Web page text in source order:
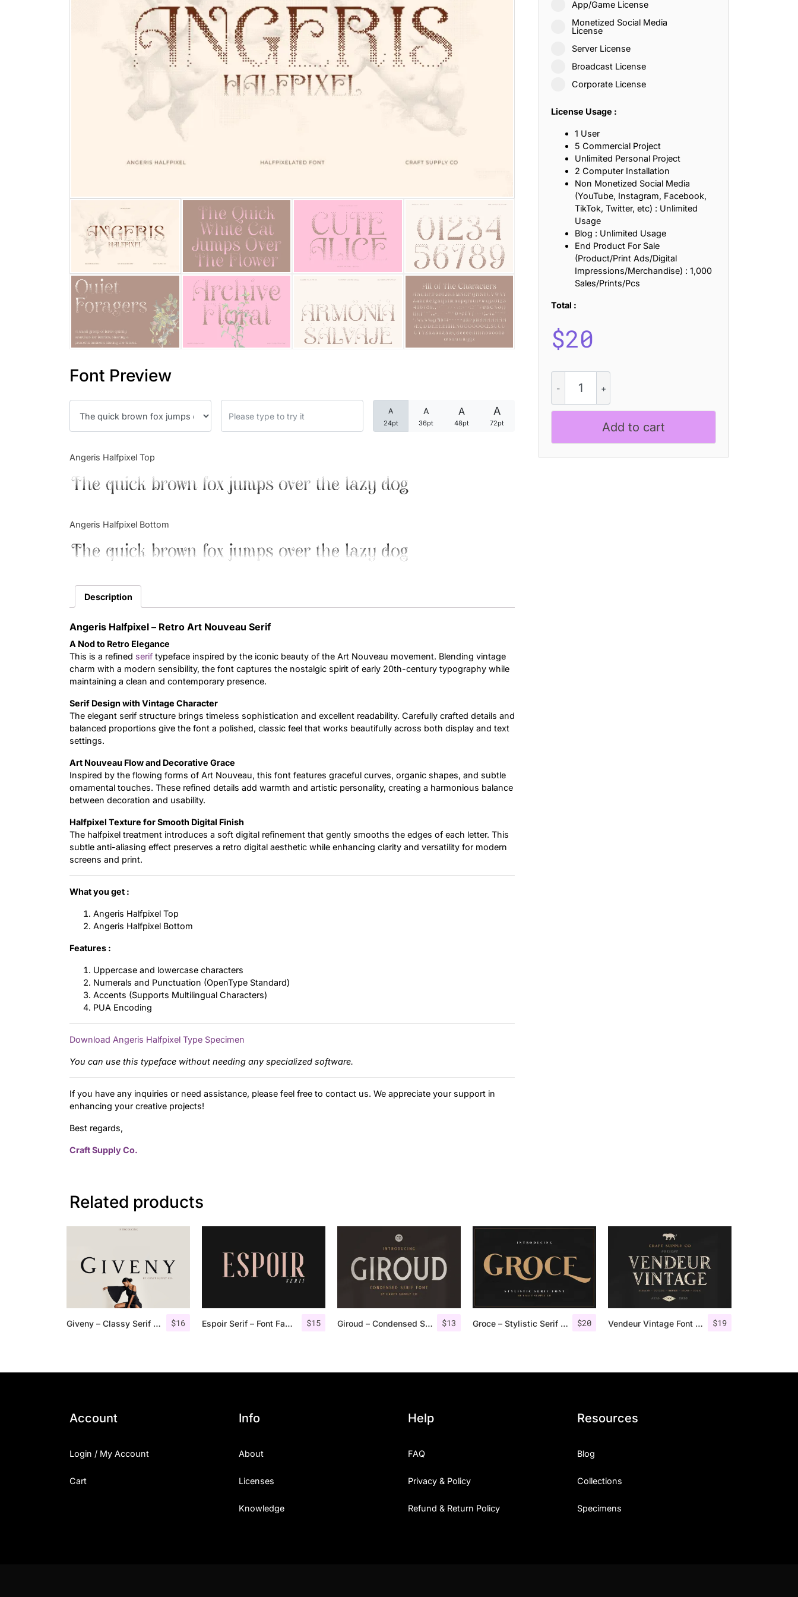
Font Preview
A
24pt
A
36pt
A
48pt
A
72pt
Angeris Halfpixel Top
The quick brown fox jumps over the lazy dog
Angeris Halfpixel Bottom
The quick brown fox jumps over the lazy dog
Description
Angeris Halfpixel – Retro Art Nouveau Serif
A Nod to Retro Elegance
This is a refined serif typeface inspired by the iconic beauty of the Art Nouveau movement. Blending vintage
charm with a modern sensibility, the font captures the nostalgic spirit of early 20th-century typography while
maintaining a clean and contemporary presence.
Serif Design with Vintage Character
The elegant serif structure brings timeless sophistication and excellent readability. Carefully crafted details and
balanced proportions give the font a polished, classic feel that works beautifully across both display and text
settings.
Art Nouveau Flow and Decorative Grace
Inspired by the flowing forms of Art Nouveau, this font features graceful curves, organic shapes, and subtle
ornamental touches. These refined details add warmth and artistic personality, creating a harmonious balance
between decoration and usability.
Halfpixel Texture for Smooth Digital Finish
The halfpixel treatment introduces a soft digital refinement that gently smooths the edges of each letter. This
subtle anti-aliasing effect preserves a retro digital aesthetic while enhancing clarity and versatility for modern
screens and print.
What you get :
Angeris Halfpixel Top
Angeris Halfpixel Bottom
Features :
Uppercase and lowercase characters
Numerals and Punctuation (OpenType Standard)
Accents (Supports Multilingual Characters)
PUA Encoding
Download Angeris Halfpixel Type Specimen
You can use this typeface without needing any specialized software.
If you have any inquiries or need assistance, please feel free to contact us. We appreciate your support in
enhancing your creative projects!
Best regards,
Craft Supply Co.
App/Game License
Monetized Social Media
License
Server License
Broadcast License
Corporate License
License Usage :
1 User
5 Commercial Project
Unlimited Personal Project
2 Computer Installation
Non Monetized Social Media
(YouTube, Instagram, Facebook,
TikTok, Twitter, etc) : Unlimited
Usage
Blog : Unlimited Usage
End Product For Sale
(Product/Print Ads/Digital
Impressions/Merchandise) : 1,000
Sales/Prints/Pcs
Total :
$20
Halfpixel
quantity
Add to cart
Related products
$16
Giveny – Classy Serif Font $15
Espoir Serif – Font Family $13
Giroud – Condensed Serif Font $20
Groce – Stylistic Serif Font $19
Vendeur Vintage Font Family + Extras
25 Islamic Quotes About Faith, Patience, and Inner Peace
25 Trust Quotes About Honesty, Loyalty, and Meaningful Relationships
25 Princess Bride Quotes About Love, Adventure, and Timeless Romance
25 Loyalty Quotes About Trust, Friendship, and True Commitment
25 Forrest Gump Quotes About Life, Love, and Simple Wisdom
25 Anime Quotes That Inspire Strength, Friendship, and Dreams
25 Robin Williams Quotes That Inspire Laughter, Kindness, and Life Lessons
25 David Goggins Quotes That Build Mental Toughness and Discipline
Categories
Articles
Font In Use
Account
Login / My Account
Cart
Info
About
Licenses
Knowledge
Help
FAQ
Privacy & Policy
Refund & Return Policy
Resources
Blog
Collections
Specimens